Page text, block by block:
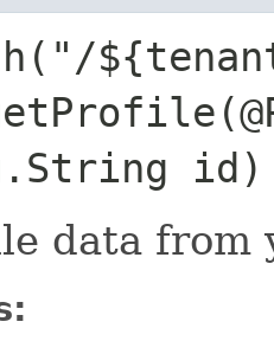
id)
data from